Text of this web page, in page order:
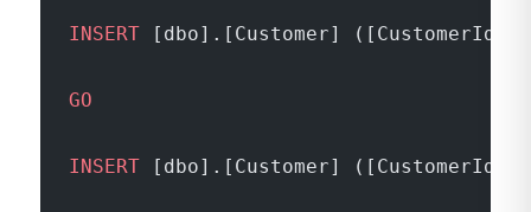
INSERT [dbo].[Customer]
GO
INSERT [dbo].[Customer]